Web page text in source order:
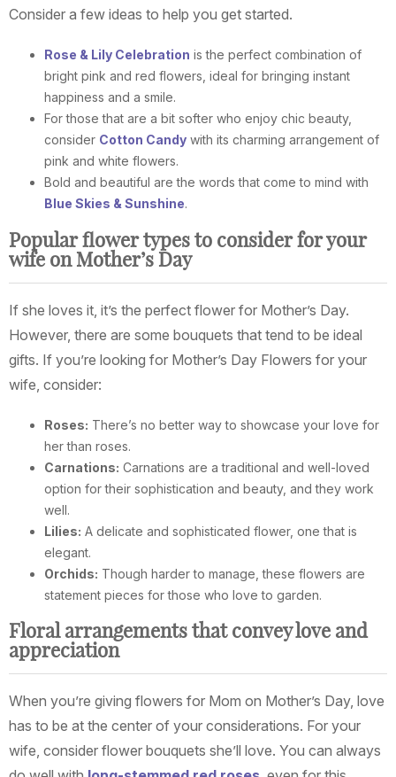
Consider a few ideas to help you get started.
Rose & Lily Celebration is the perfect combination of
bright pink and red flowers, ideal for bringing instant
happiness and a smile.
For those that are a bit softer who enjoy chic beauty,
consider Cotton Candy with its charming arrangement of
pink and white flowers.
Bold and beautiful are the words that come to mind with
Blue Skies & Sunshine.
Popular flower types to consider for your
wife on Mother’s Day
If she loves it, it’s the perfect flower for Mother’s Day.
However, there are some bouquets that tend to be ideal
gifts. If you’re looking for Mother’s Day Flowers for your
wife, consider:
Roses: There’s no better way to showcase your love for
her than roses.
Carnations: Carnations are a traditional and well-loved
option for their sophistication and beauty, and they work
well.
Lilies: A delicate and sophisticated flower, one that is
elegant.
Orchids: Though harder to manage, these flowers are
statement pieces for those who love to garden.
Floral arrangements that convey love and
appreciation
When you’re giving flowers for Mom on Mother’s Day, love
has to be at the center of your considerations. For your
wife, consider flower bouquets she’ll love. You can always